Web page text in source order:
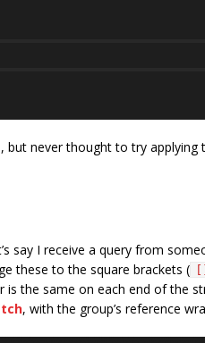
never thought to try
say I receive a query from
these to the square brackets ( []
is the same on each end of the
, with the group’s reference